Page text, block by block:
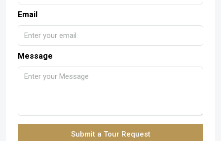
Email
Message
Submit a Tour Request